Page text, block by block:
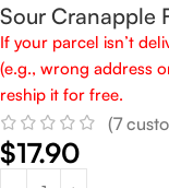
Sour Cranapple
If your parcel isn’t
(e.g., wrong address
reship it for free.
(7
$17.90